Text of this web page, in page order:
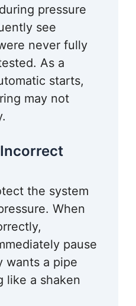
pressure
see
never fully
As a
starts,
may not
the system
When
pause
wants a pipe
like a shaken